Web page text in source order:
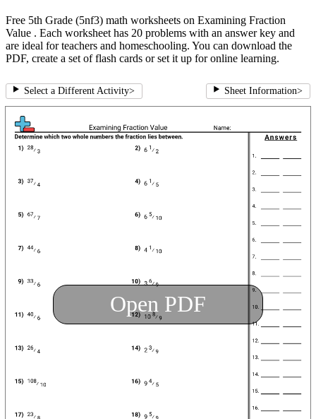
Free 5th Grade (5nf3) math worksheets on Examining Fraction
Value . Each worksheet has 20 problems with an answer key and
are ideal for teachers and homeschooling. You can download the
PDF, create a set of flash cards or set it up for online learning.
Select a Different Activity> Sheet Information>
Open PDF